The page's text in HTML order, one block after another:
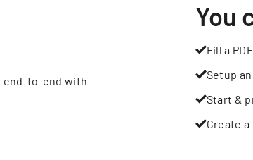
end-to-end with
You
Fill a PDF
Setup
Start &
Create